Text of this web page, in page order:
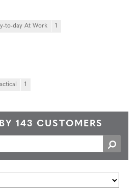
to-day At Work 1
1
143 CUSTOMERS